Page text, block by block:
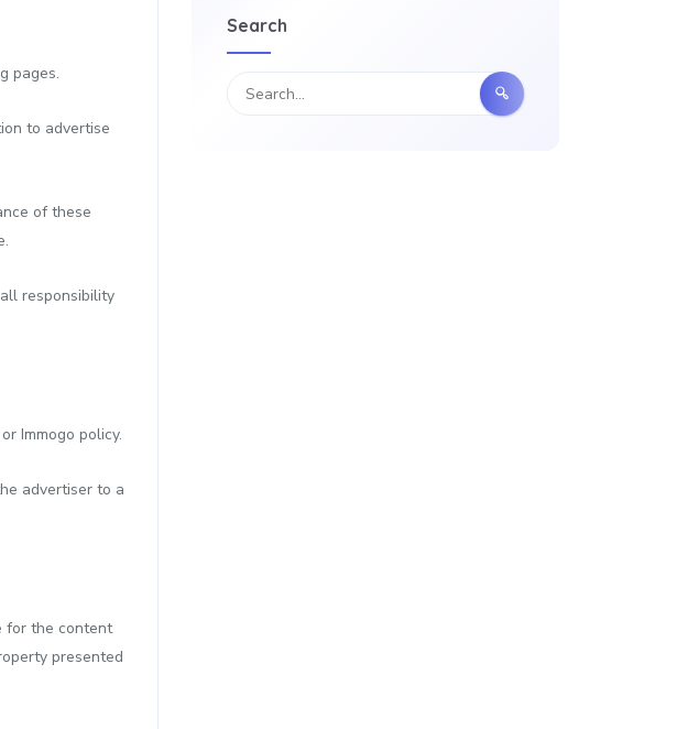
pages.
to advertise
of these
responsibility
Immogo policy.
advertiser to a
for the content
presented
Search